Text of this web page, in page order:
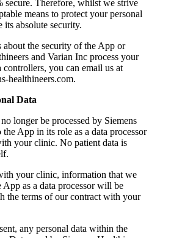
secure. Therefore, whilst we strive
means to protect your personal
its absolute security.
the security of the App or
and Varian Inc process your
controllers, you can email us at
healthineers.com.
Data
longer be processed by Siemens
App in its role as a data processor
your clinic. No patient data is
your clinic, information that we
App as a data processor will be
the terms of our contract with your
any personal data within the